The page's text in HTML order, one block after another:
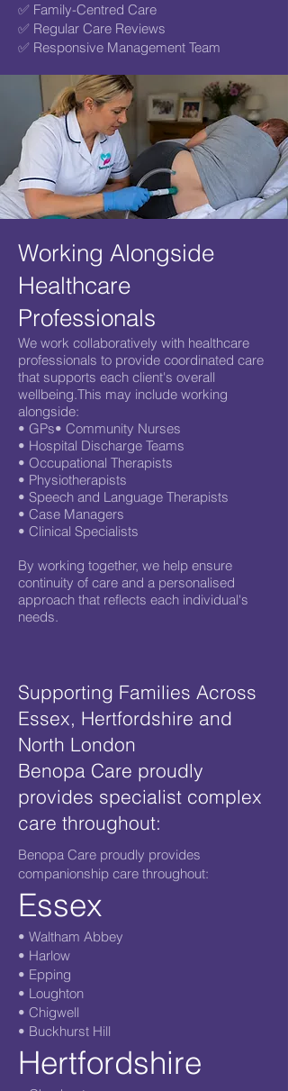
✅ Family-Centred Care
✅ Regular Care Reviews
✅ Responsive Management Team
Working Alongside
Healthcare
Professionals
We work collaboratively with healthcare
professionals to provide coordinated care
that supports each client's overall
wellbeing.This may include working
alongside:
• GPs• Community Nurses
• Hospital Discharge Teams
• Occupational Therapists
• Physiotherapists
• Speech and Language Therapists
• Case Managers
• Clinical Specialists
By working together, we help ensure
continuity of care and a personalised
approach that reflects each individual's
needs.
Supporting Families Across
Essex, Hertfordshire and
North London
Benopa Care proudly
provides specialist complex
care throughout:
Benopa Care proudly provides
companionship care throughout:
Essex
• Waltham Abbey
• Harlow
• Epping
• Loughton
• Chigwell
• Buckhurst Hill
Hertfordshire